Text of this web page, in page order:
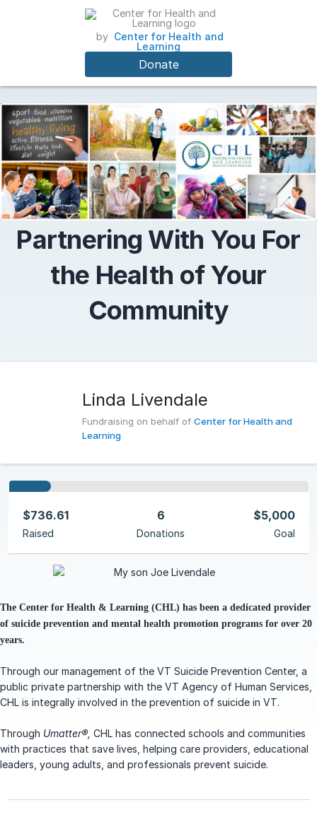
by Center for Health and
Learning
Donate
Partnering With You For
the Health of Your
Community
Linda Livendale
Fundraising on behalf of Center for Health and
Learning
$736.61
Raised
6
Donations
$5,000
Goal
The Center for Health & Learning (CHL) has been a dedicated provider
of suicide prevention and mental health promotion programs for over 20
years.
Through our management of the VT Suicide Prevention Center, a
public private partnership with the VT Agency of Human Services,
CHL is integrally involved in the prevention of suicide in VT.
Through Umatter®, CHL has connected schools and communities
with practices that save lives, helping care providers, educational
leaders, young adults, and professionals prevent suicide.